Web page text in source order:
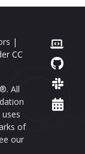
|
CC
All
of
our